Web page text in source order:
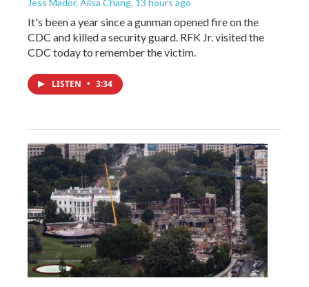
It's been a year since a gunman opened fire on the
CDC and killed a security guard. RFK Jr. visited the
CDC today to remember the victim.
LISTEN • 3:34